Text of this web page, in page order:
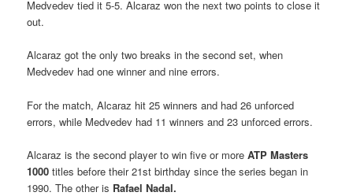
Medvedev tied it 5-5. Alcaraz won the next two points to close it
out.
Alcaraz got the only two breaks in the second set, when
Medvedev had one winner and nine errors.
For the match, Alcaraz hit 25 winners and had 26 unforced
errors, while Medvedev had 11 winners and 23 unforced errors.
Alcaraz is the second player to win five or moreATP Masters
1000 titles before their 21st birthday since the series began in
1990. The other is Rafael Nadal.